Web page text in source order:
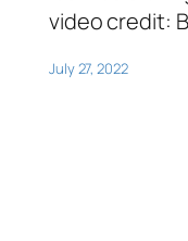
video credit:
July 27, 2022